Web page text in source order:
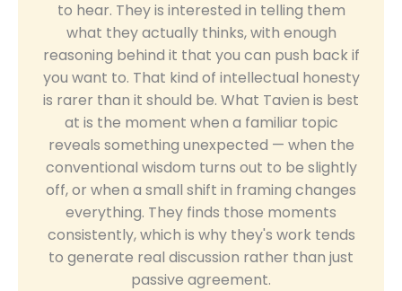
to hear. They is interested in telling them
what they actually thinks, with enough
reasoning behind it that you can push back if
you want to. That kind of intellectual honesty
is rarer than it should be. What Tavien is best
at is the moment when a familiar topic
reveals something unexpected — when the
conventional wisdom turns out to be slightly
off, or when a small shift in framing changes
everything. They finds those moments
consistently, which is why they's work tends
to generate real discussion rather than just
passive agreement.